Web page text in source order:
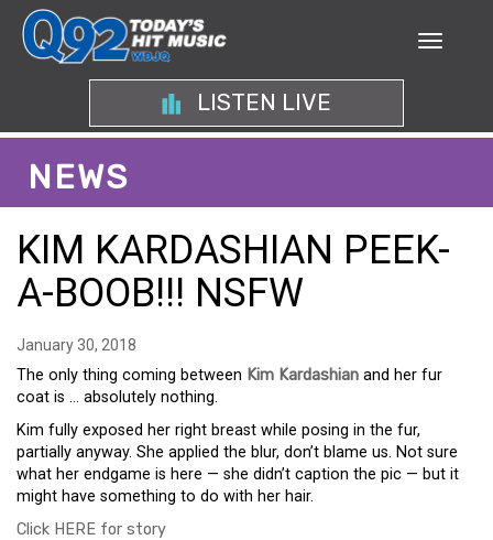
LISTEN LIVE
NEWS
KIM KARDASHIAN PEEK-
A-BOOB!!! NSFW
January 30, 2018
The only thing coming between Kim Kardashian and her fur
coat is … absolutely nothing.
Kim fully exposed her right breast while posing in the fur,
partially anyway. She applied the blur, don’t blame us. Not sure
what her endgame is here — she didn’t caption the pic — but it
might have something to do with her hair.
Click HERE for story